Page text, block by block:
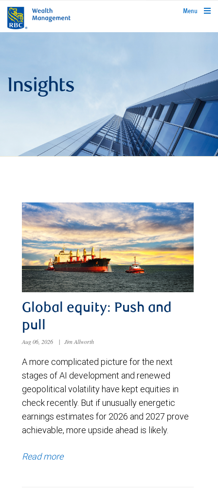
rbcwealthmanagement.com
Menu
Insights
Global equity: Push and
pull
Aug 06, 2026 | Jim Allworth
A more complicated picture for the next
stages of AI development and renewed
geopolitical volatility have kept equities in
check recently. But if unusually energetic
earnings estimates for 2026 and 2027 prove
achievable, more upside ahead is likely.
Read more